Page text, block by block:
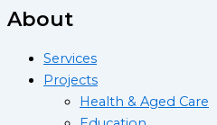
About
Services
Projects
Health & Aged Care